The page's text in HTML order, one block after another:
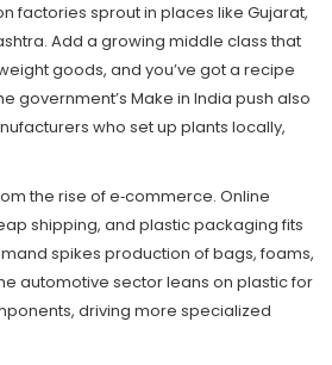
factories sprout in places like Gujarat,
Add a growing middle class that
goods, and you’ve got a recipe
government’s Make in India push also
who set up plants locally,
the rise of e‑commerce. Online
shipping, and plastic packaging fits
spikes production of bags, foams,
automotive sector leans on plastic for
driving more specialized